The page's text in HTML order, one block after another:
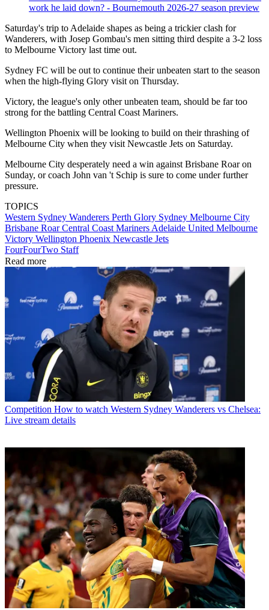
work he laid down? - Bournemouth 2026-27 season preview
Saturday's trip to Adelaide shapes as being a trickier clash for
Wanderers, with Josep Gombau's men sitting third despite a 3-2 loss
to Melbourne Victory last time out.
Sydney FC will be out to continue their unbeaten start to the season
when the high-flying Glory visit on Thursday.
Victory, the league's only other unbeaten team, should be far too
strong for the battling Central Coast Mariners.
Wellington Phoenix will be looking to build on their thrashing of
Melbourne City when they visit Newcastle Jets on Saturday.
Melbourne City desperately need a win against Brisbane Roar on
Sunday, or coach John van 't Schip is sure to come under further
pressure.
TOPICS
Western Sydney Wanderers Perth Glory Sydney Melbourne City
Brisbane RoarCentral Coast Mariners Adelaide United Melbourne
Victory Wellington Phoenix Newcastle Jets
FourFourTwo Staff
Read more
Competition How to watch Western Sydney Wanderers vs Chelsea:
Live stream details